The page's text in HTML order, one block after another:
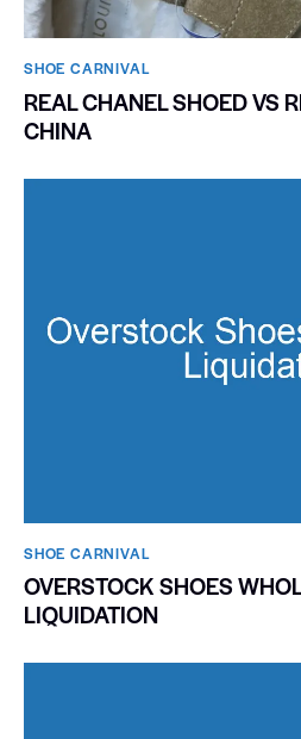
SHOE CARNIVAL​
REAL CHANEL SHOED VS
CHINA
SHOE CARNIVAL​
OVERSTOCK SHOES
LIQUIDATION